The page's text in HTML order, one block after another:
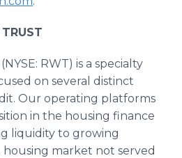
RWT) is a specialty
on several distinct
Our operating platforms
in the housing finance
liquidity to growing
housing market not served